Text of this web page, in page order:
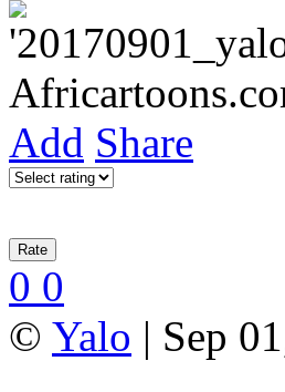
Add Share
0 0
© Yalo | Sep